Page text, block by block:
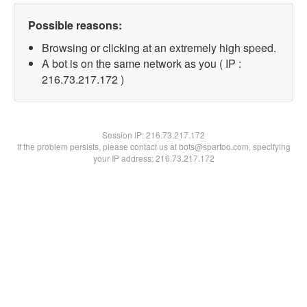
Possible reasons:
Browsing or clicking at an extremely high speed.
A bot is on the same network as you ( IP :
216.73.217.172 )
Session IP:216.73.217.172
If the problem persists, please contact us at bots@spartoo.com, specifying
your IP address: 216.73.217.172